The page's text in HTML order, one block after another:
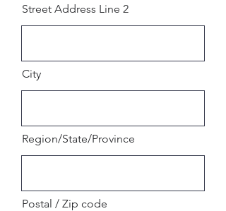
Street Address Line 2
City
Region/State/Province
Postal / Zip code